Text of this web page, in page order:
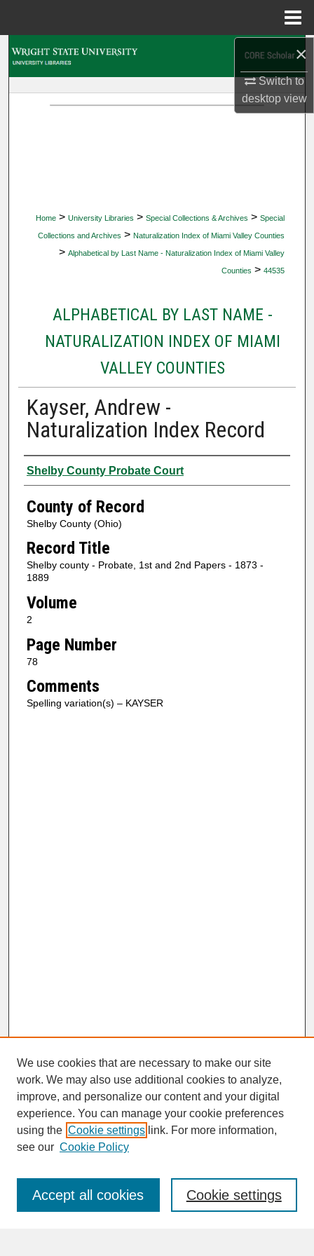
×
Switch to
desktopview
Home > University Libraries > Special Collections & Archives > Special
Collections and Archives > Naturalization Index of Miami Valley Counties
> Alphabetical by Last Name - Naturalization Index of Miami Valley
Counties > 44535
ALPHABETICAL BY LAST NAME -
NATURALIZATION INDEX OF MIAMI
VALLEY COUNTIES
Kayser, Andrew -
Naturalization Index Record
Authors
Shelby County Probate Court
County of Record
Shelby County (Ohio)
Record Title
Shelby county - Probate, 1st and 2nd Papers - 1873 -
1889
Volume
2
Page Number
78
Comments
Spelling variation(s) – KAYSER
SEARCH
Enter search terms:
We use cookies that are necessary to make our site
work. We may also use additional cookies to analyze,
improve, and personalize our content and your digital
experience. You can manage your cookie preferences
using the Cookie settings link. For more information,
see our Cookie Policy
Cookie settings
Accept all cookies